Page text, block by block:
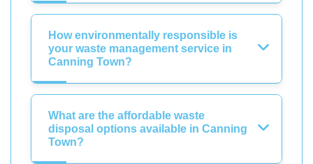
How environmentally responsible is
your waste management service in
Canning Town?
What are the affordable waste
disposal options available in Canning
Town?